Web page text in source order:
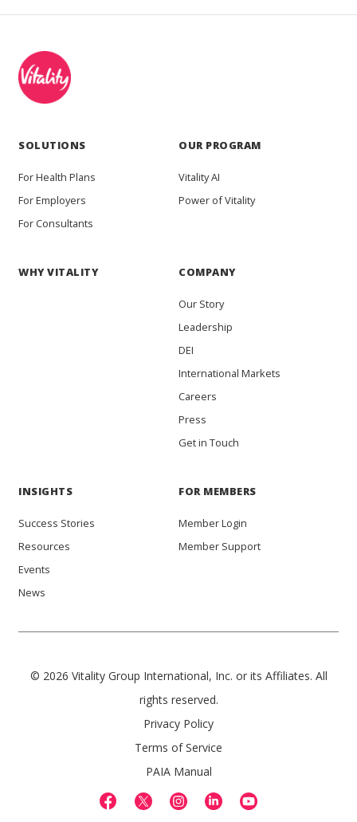
SOLUTIONS
For Health Plans
For Employers
For Consultants
OUR PROGRAM
Vitality AI
Power of Vitality
WHY VITALITY COMPANY
Our Story
Leadership
DEI
International Markets
Careers
Press
Get in Touch
INSIGHTS
Success Stories
Resources
Events
News
FOR MEMBERS
Member Login
Member Support
© 2026 Vitality Group International, Inc. or its Affiliates. All
rights reserved.
Privacy Policy
Terms of Service
PAIA Manual